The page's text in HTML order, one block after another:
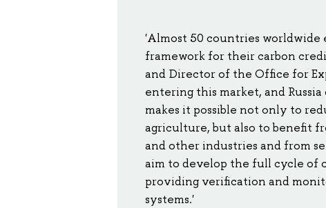
'Almost 50 countries worldwide
framework for their carbon
and Director of the Office for
entering this market, and
makes it possible not only to
agriculture, but also to benefit
and other industries and from
aim to develop the full cycle of
providing verification and
systems.'